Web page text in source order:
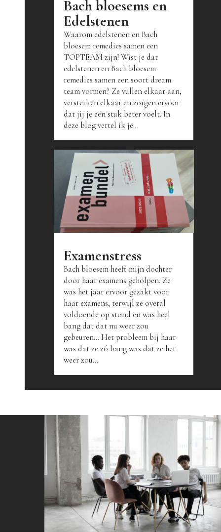
Bach bloesems en
Edelstenen
Waarom edelstenen en Bach
bloesem remedies samen een
TOPTEAM zijn! Wist je dat
edelstenen en Bach bloesem
remedies samen een soort dream
team vormen? Ze vullen elkaar aan,
versterken elkaar en zorgen ervoor
dat jij je een stuk beter voelt. In
deze blog vertel ik je...
Examenstress
Bach bloesem heeft mijn dochter
door haar examens geholpen. Ze
was het jaar ervoor gezakt voor
haar examens, terwijl ze overal
voldoende op stond en was heel
bang dat dat nu weer zou
gebeuren... Het probleem bij haar
was dat ze zó bang was dat ze het
weer zou...